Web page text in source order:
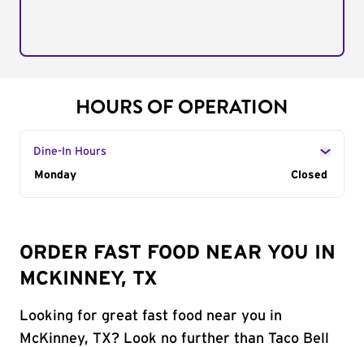
HOURS OF OPERATION
Dine-In Hours
Day of the Week
Monday Closed
ORDER FAST FOOD NEAR YOU IN
MCKINNEY, TX
Looking for great fast food near you in
McKinney, TX? Look no further than Taco Bell